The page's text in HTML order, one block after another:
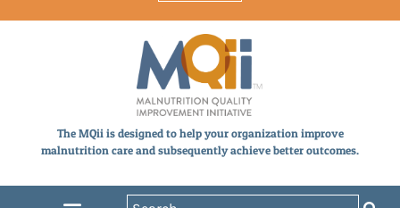
The MQii is designed to help your organization improve
malnutrition care and subsequently achieve better outcomes.